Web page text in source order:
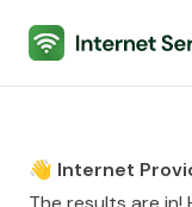
Internet Services
👋 Internet